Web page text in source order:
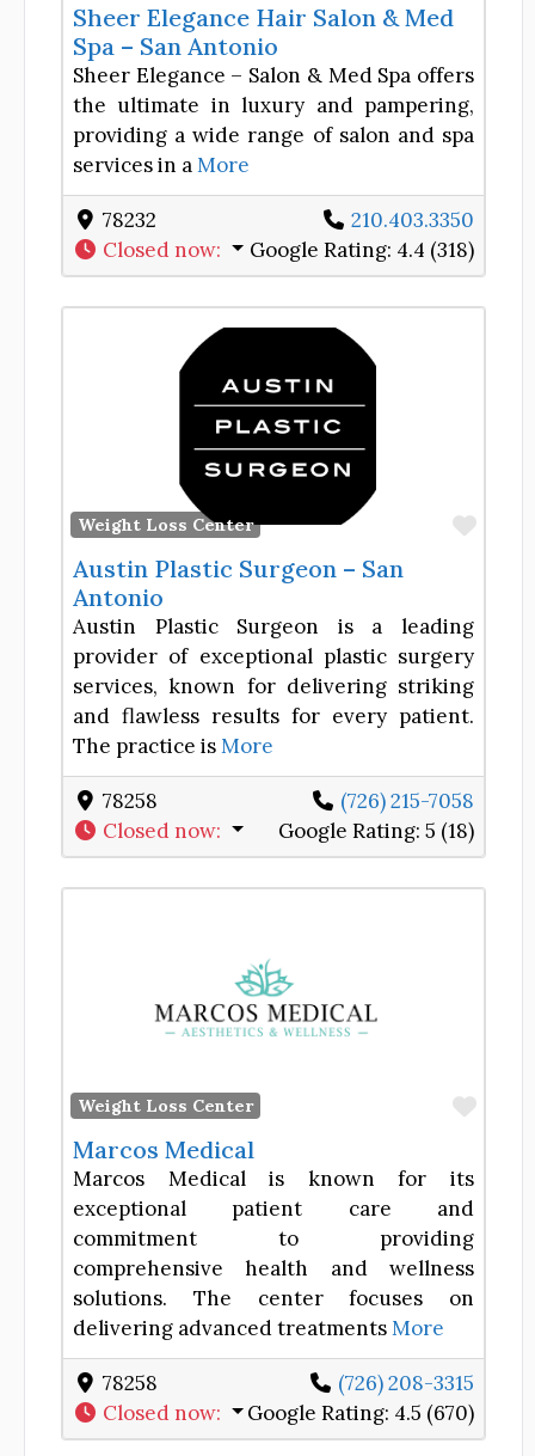
Sheer Elegance Hair Salon & Med
Spa – San Antonio
Sheer Elegance – Salon & Med Spa offers
the ultimate in luxury and pampering,
providing a wide range of salon and spa
services in aMore
78232
210.403.3350
Closed now: Google Rating: 4.4 (318)
Weight Loss Center
Austin Plastic Surgeon – San
Antonio
Austin Plastic Surgeon is a leading
provider of exceptional plastic surgery
services, known for delivering striking
and flawless results for every patient.
The practice isMore
78258
(726) 215-7058
Closed now: Google Rating: 5 (18)
Weight Loss Center
Marcos Medical
Marcos Medical is known for its
exceptional patient care and
commitment to providing
comprehensive health and wellness
solutions. The center focuses on
delivering advanced treatmentsMore
78258
(726) 208-3315
Closed now: Google Rating: 4.5 (670)